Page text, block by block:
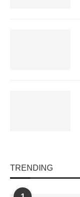
TRENDING